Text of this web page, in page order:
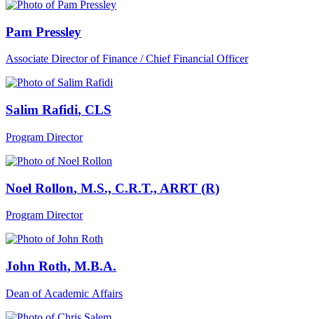
Pam Pressley
Associate Director of Finance / Chief Financial Officer
Salim Rafidi, CLS
Program Director
Noel Rollon, M.S., C.R.T., ARRT (R)
Program Director
John Roth, M.B.A.
Dean of Academic Affairs